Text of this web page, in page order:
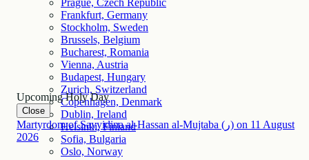
Prague, Czech Republic
Frankfurt, Germany
Stockholm, Sweden
Brussels, Belgium
Bucharest, Romania
Vienna, Austria
Budapest, Hungary
Zurich, Switzerland
Copenhagen, Denmark
Dublin, Ireland
Helsinki, Finland
Sofia, Bulgaria
Oslo, Norway
Upcoming Holy Day
Close
Martyrdom of Sayyidina al-Hassan al-Mujtaba (ر) on 11 August
2026